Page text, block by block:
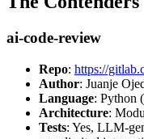
ai-code-review
Repo: https://
Author: Juanje
Language: Python
Architecture:
Tests: Yes, LLM-